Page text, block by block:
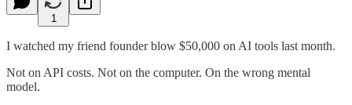
1
I watched my friend founder blow $50,000 on AI tools last month.
Not on API costs. Not on the computer. On the wrong mental
model.